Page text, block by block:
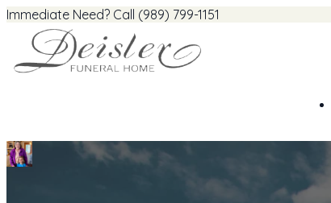
Immediate Need? Call (989) 799-1151